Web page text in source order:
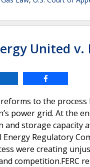
United v.
to the
power grid. At the
and storage capacity
Energy Regulatory
were creating
competition.FERC